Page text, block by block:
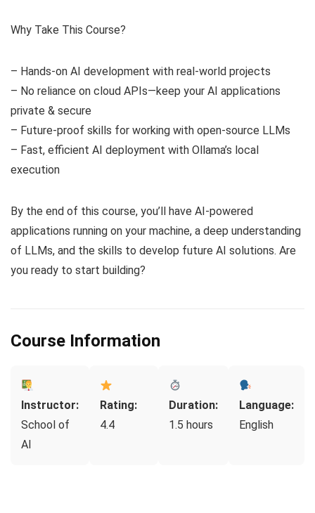
Why Take This Course?
– Hands-on AI development with real-world projects
– No reliance on cloud APIs—keep your AI applications
private & secure
– Future-proof skills for working with open-source LLMs
– Fast, efficient AI deployment with Ollama’s local
execution
By the end of this course, you’ll have AI-powered
applications running on your machine, a deep understanding
of LLMs, and the skills to develop future AI solutions. Are
you ready to start building?
Course Information
Instructor:
School of
AI
Rating:
4.4
Duration:
1.5 hours
Language:
English